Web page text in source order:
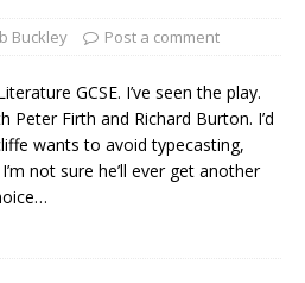
Buckley Post a comment
GCSE. I’ve seen the play.
Peter Firth and Richard Burton. I’d
wants to avoid typecasting,
not sure he’ll ever get another